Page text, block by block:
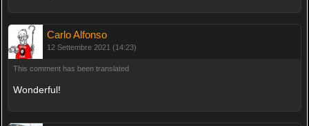
Carlo Alfonso
12 Settembre 2021 (14:23)
This comment has been translated
Wonderful!